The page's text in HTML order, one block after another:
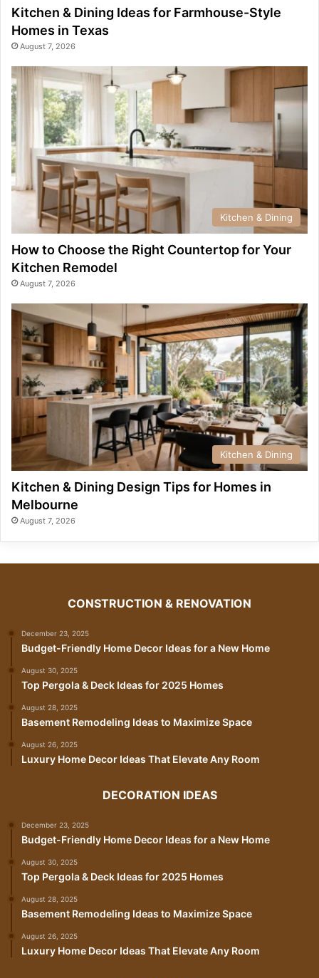
Kitchen & Dining Ideas for Farmhouse-Style
Homes in Texas
August 7, 2026
Kitchen & Dining
How to Choose the Right Countertop for Your
Kitchen Remodel
August 7, 2026
Kitchen & Dining
Kitchen & Dining Design Tips for Homes in
Melbourne
August 7, 2026
CONSTRUCTION & RENOVATION
December 23, 2025
Budget-Friendly Home Decor Ideas for a New Home
August 30, 2025
Top Pergola & Deck Ideas for 2025 Homes
August 28, 2025
Basement Remodeling Ideas to Maximize Space
August 26, 2025
Luxury Home Decor Ideas That Elevate Any Room
DECORATION IDEAS
December 23, 2025
Budget-Friendly Home Decor Ideas for a New Home
August 30, 2025
Top Pergola & Deck Ideas for 2025 Homes
August 28, 2025
Basement Remodeling Ideas to Maximize Space
August 26, 2025
Luxury Home Decor Ideas That Elevate Any Room